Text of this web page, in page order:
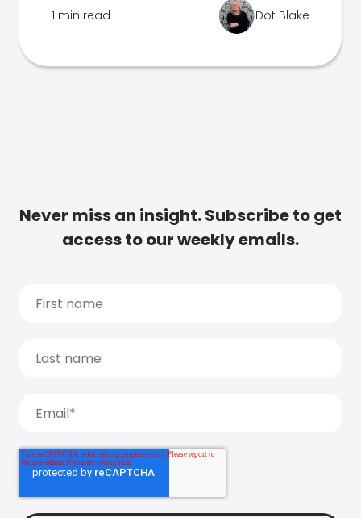
1 min read Dot Blake
Never miss an insight. Subscribe to get
access to our weekly emails.